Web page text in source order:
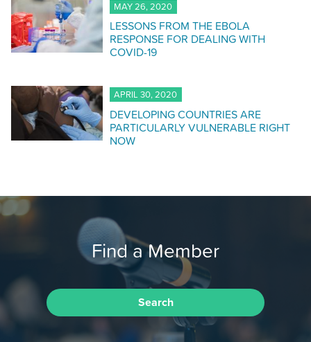
MAY 26, 2020
LESSONS FROM THE EBOLA
RESPONSE FOR DEALING WITH
COVID-19
APRIL 30, 2020
DEVELOPING COUNTRIES ARE
PARTICULARLY VULNERABLE RIGHT
NOW
Find a Member
Search